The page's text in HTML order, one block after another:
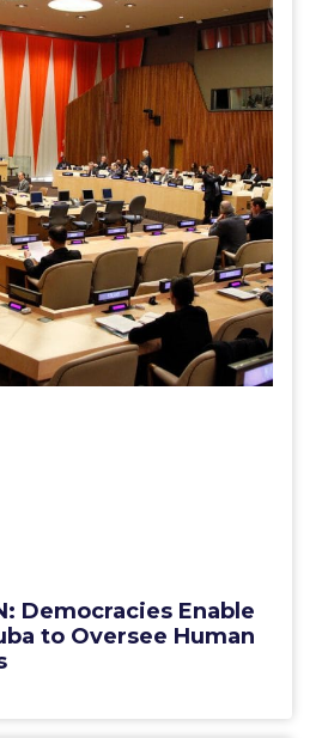
Democracies Enable
to Oversee Human